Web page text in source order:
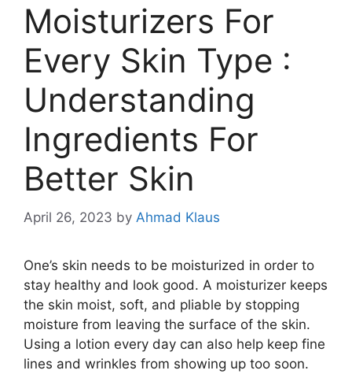
Moisturizers For
Every Skin Type :
Understanding
Ingredients For
Better Skin
April 26, 2023 by Ahmad Klaus
One’s skin needs to be moisturized in order to
stay healthy and look good. A moisturizer keeps
the skin moist, soft, and pliable by stopping
moisture from leaving the surface of the skin.
Using a lotion every day can also help keep fine
lines and wrinkles from showing up too soon.